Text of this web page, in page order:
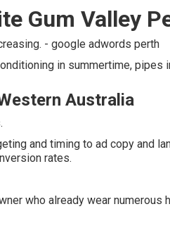
Gum Valley
- google adwords perth
in summertime, pipes
Australia
and timing to ad copy and
rates.
who already wear numerous